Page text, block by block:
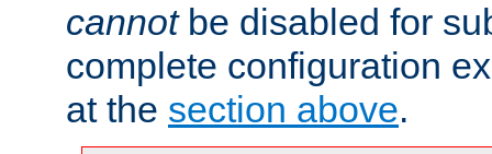
cannotbe disabled for
complete configuration
at the section above.